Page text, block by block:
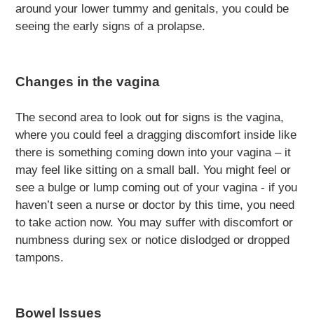
around your lower tummy and genitals, you could be
seeing the early signs of a prolapse.
Changes in the vagina
The second area to look out for signs is the vagina,
where you could feel a dragging discomfort inside like
there is something coming down into your vagina – it
may feel like sitting on a small ball. You might feel or
see a bulge or lump coming out of your vagina - if you
haven’t seen a nurse or doctor by this time, you need
to take action now. You may suffer with discomfort or
numbness during sex or notice dislodged or dropped
tampons.
Bowel Issues